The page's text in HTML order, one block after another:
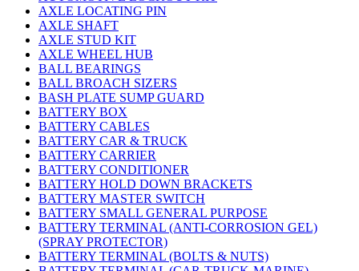
AXLE LOCATING PIN
AXLE SHAFT
AXLE STUD KIT
AXLE WHEEL HUB
BALL BEARINGS
BALL BROACH SIZERS
BASH PLATE SUMP GUARD
BATTERY BOX
BATTERY CABLES
BATTERY CAR & TRUCK
BATTERY CARRIER
BATTERY CONDITIONER
BATTERY HOLD DOWN BRACKETS
BATTERY MASTER SWITCH
BATTERY SMALL GENERAL PURPOSE
BATTERY TERMINAL (ANTI-CORROSION GEL)
(SPRAY PROTECTOR)
BATTERY TERMINAL (BOLTS & NUTS)